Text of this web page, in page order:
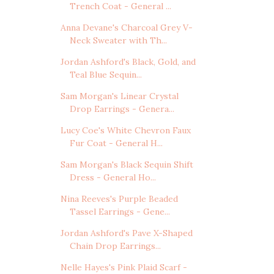
Trench Coat - General ...
Anna Devane's Charcoal Grey V-
Neck Sweater with Th...
Jordan Ashford's Black, Gold, and
Teal Blue Sequin...
Sam Morgan's Linear Crystal
Drop Earrings - Genera...
Lucy Coe's White Chevron Faux
Fur Coat - General H...
Sam Morgan's Black Sequin Shift
Dress - General Ho...
Nina Reeves's Purple Beaded
Tassel Earrings - Gene...
Jordan Ashford's Pave X-Shaped
Chain Drop Earrings...
Nelle Hayes's Pink Plaid Scarf -